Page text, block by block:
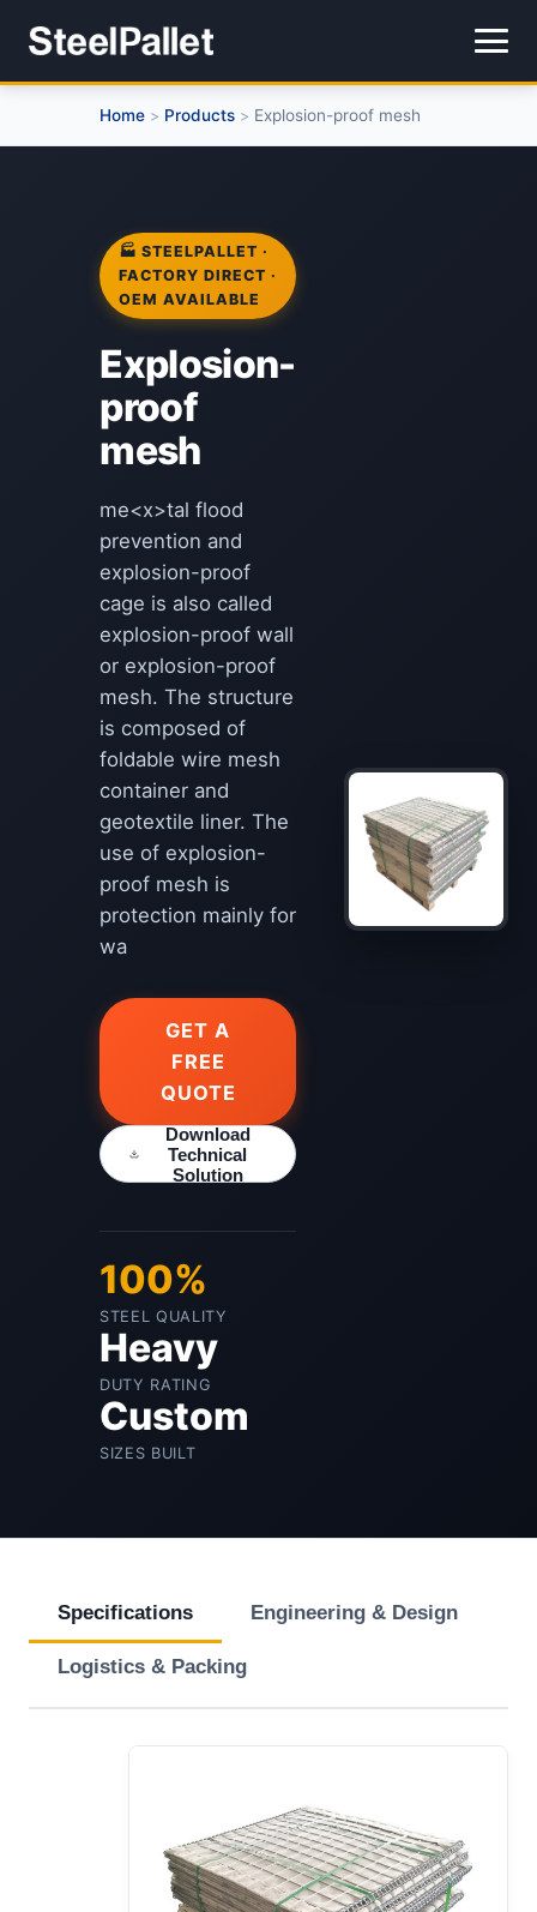
Home > Products > Explosion-proof mesh
🏭 STEELPALLET ·
FACTORY DIRECT ·
OEM AVAILABLE
Explosion-
proof
mesh
me<x>tal flood
prevention and
explosion-proof
cage is also called
explosion-proof wall
or explosion-proof
mesh. The structure
is composed of
foldable wire mesh
container and
geotextile liner. The
use of explosion-
proof mesh is
protection mainly for
wa
GET A
FREE
QUOTE
Download
Technical
Solution
100%
STEEL QUALITY
Heavy
DUTY RATING
Custom
SIZES BUILT
Specifications Engineering & Design
Logistics & Packing